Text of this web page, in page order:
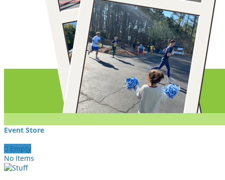
Event Store
 Empty
No Items